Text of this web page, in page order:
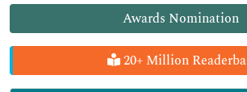
Awards Nomination
20+ Million